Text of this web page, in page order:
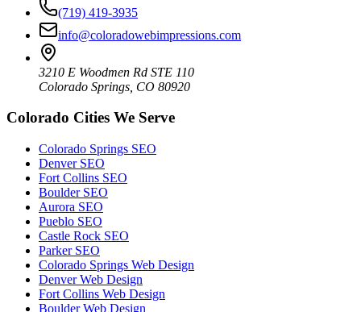
(719) 419-3935
info@coloradowebimpressions.com
3210 E Woodmen Rd STE 110
Colorado Springs, CO 80920
Colorado Cities We Serve
Colorado Springs SEO
Denver SEO
Fort Collins SEO
Boulder SEO
Aurora SEO
Pueblo SEO
Castle Rock SEO
Parker SEO
Colorado Springs Web Design
Denver Web Design
Fort Collins Web Design
Boulder Web Design